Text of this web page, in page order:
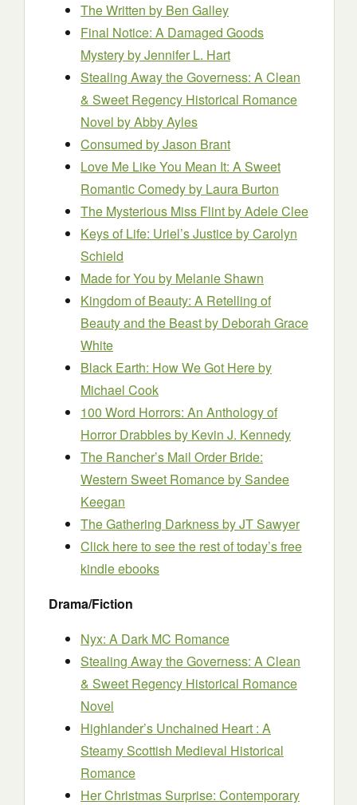
The Written by Ben Galley
Final Notice: A Damaged Goods
Mysteryby Jennifer L. Hart
Stealing Away the Governess: A Clean
& Sweet Regency Historical Romance
Novel by Abby Ayles
Consumed by Jason Brant
Love Me Like You Mean It: A Sweet
Romantic Comedyby Laura Burton
The Mysterious Miss Flintby Adele Clee
Keys of Life: Uriel’s Justiceby Carolyn
Schield
Made for You by Melanie Shawn
Kingdom of Beauty: A Retelling of
Beauty and the Beastby Deborah Grace
White
Black Earth: How We Got Hereby
Michael Cook
100 Word Horrors: An Anthology of
Horror Drabblesby Kevin J. Kennedy
The Rancher’s Mail Order Bride:
Western Sweet Romanceby Sandee
Keegan
The Gathering Darknessby JT Sawyer
Click here to see the rest of today’s free
kindle ebooks
Drama/Fiction
Nyx: A Dark MC Romance
Stealing Away the Governess: A Clean
& Sweet Regency Historical Romance
Novel
Highlander’s Unchained Heart : A
Steamy Scottish Medieval Historical
Romance
Her Christmas Surprise: Contemporary